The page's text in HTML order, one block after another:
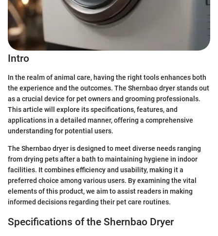
Intro
In the realm of animal care, having the right tools enhances both
the experience and the outcomes. The Shernbao dryer stands out
as a crucial device for pet owners and grooming professionals.
This article will explore its specifications, features, and
applications in a detailed manner, offering a comprehensive
understanding for potential users.
The Shernbao dryer is designed to meet diverse needs ranging
from drying pets after a bath to maintaining hygiene in indoor
facilities. It combines efficiency and usability, making it a
preferred choice among various users. By examining the vital
elements of this product, we aim to assist readers in making
informed decisions regarding their pet care routines.
Specifications of the Shernbao Dryer